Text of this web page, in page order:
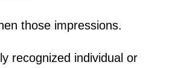
those impressions.
recognized individual or